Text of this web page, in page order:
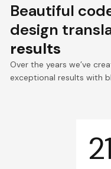
Beautiful
design
results
Over the years we’ve
exceptional results with